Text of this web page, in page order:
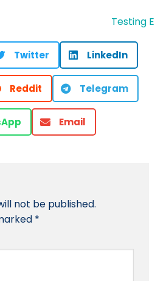
Twitter LinkedIn
Reddit Telegram
Email
not be published.
*